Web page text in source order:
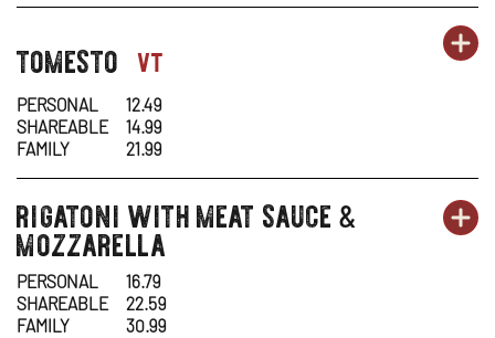
pasta-
1
tomesto vt
PERSONAL
12.49
SHAREABLE
14.99
FAMILY
21.99
pasta-
1
rigatoni with meat sauce&
mozzarella
PERSONAL
16.79
SHAREABLE
22.59
FAMILY
30.99